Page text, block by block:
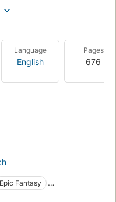
are thwarted by the
who are, Mara begins to
Empire, having kept the
nonhuman cho-ja and an
Language
English
Pages
676
Epic Fantasy